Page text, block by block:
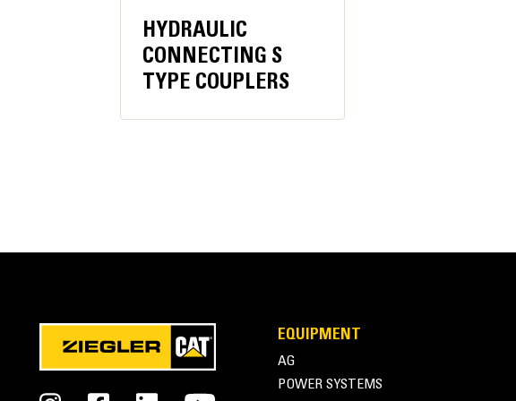
Recommended Carrier Weight
Excavator Minimum
Excavator Maximum
Cat® Multi-Processors | Housing
HYDRAULIC
CONNECTING S
TYPE COUPLERS
EQUIPMENT
AG
POWER SYSTEMS